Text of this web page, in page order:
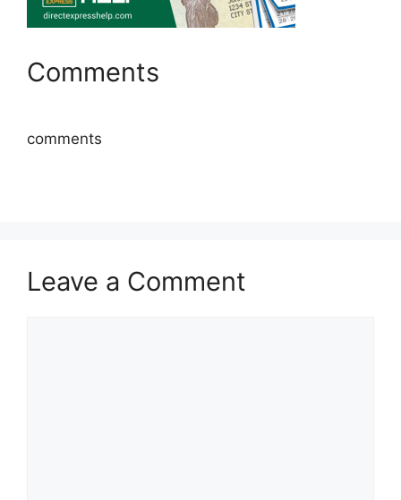
Comments
comments
Leave a Comment